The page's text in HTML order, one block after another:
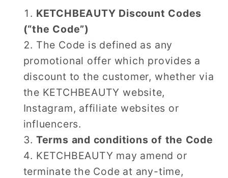
KETCHBEAUTY Discount Codes
(“the Code”)
The Code is defined as any
promotional offer which provides a
discount to the customer, whether via
the KETCHBEAUTY website,
Instagram, affiliate websites or
influencers.
Terms and conditions of the Code
KETCHBEAUTY may amend or
terminate the Code at any-time,